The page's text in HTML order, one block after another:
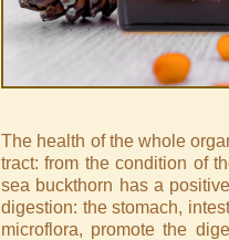
The health of the whole
tract: from the condition of
sea buckthorn has a
digestion: the stomach,
microflora, promote the